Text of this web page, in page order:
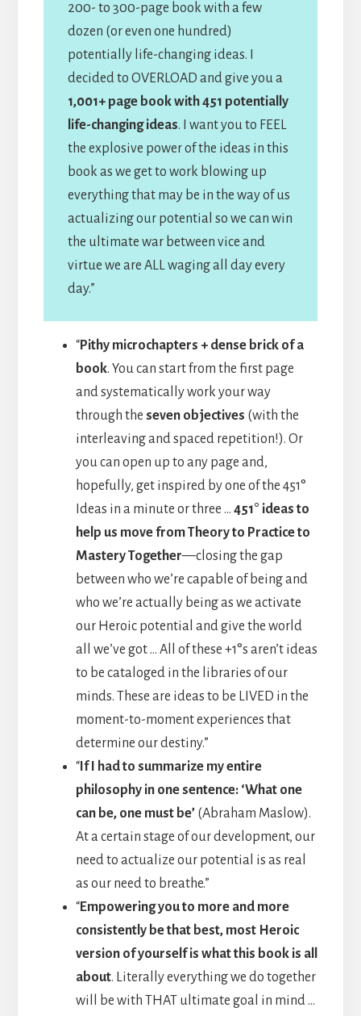
200- to 300-page book with a few
dozen (or even one hundred)
potentially life-changing ideas. I
decided to OVERLOAD and give you a
1,001+ page book with 451 potentially
life-changing ideas. I want you to FEEL
the explosive power of the ideas in this
book as we get to work blowing up
everything that may be in the way of us
actualizing our potential so we can win
the ultimate war between vice and
virtue we are ALL waging all day every
day.”
“Pithy microchapters + dense brick of a
book. You can start from the first page
and systematically work your way
through the seven objectives (with the
interleaving and spaced repetition!). Or
you can open up to any page and,
hopefully, get inspired by one of the 451°
Ideas in a minute or three … 451° ideas to
help us move from Theory to Practice to
Mastery Together—closing the gap
between who we’re capable of being and
who we’re actually being as we activate
our Heroic potential and give the world
all we’ve got … All of these +1°s aren’t ideas
to be cataloged in the libraries of our
minds. These are ideas to be LIVED in the
moment-to-moment experiences that
determine our destiny.”
“If I had to summarize my entire
philosophy in one sentence: ‘What one
can be, one must be’(Abraham Maslow).
At a certain stage of our development, our
need to actualize our potential is as real
as our need to breathe.”
“Empowering you to more and more
consistently be that best, most Heroic
version of yourself is what this book is all
about. Literally everything we do together
will be with THAT ultimate goal in mind …